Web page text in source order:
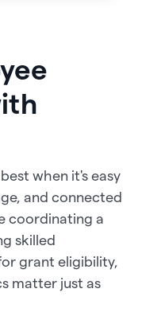
when it's easy
and connected
coordinating a
skilled
grant eligibility,
matter just as